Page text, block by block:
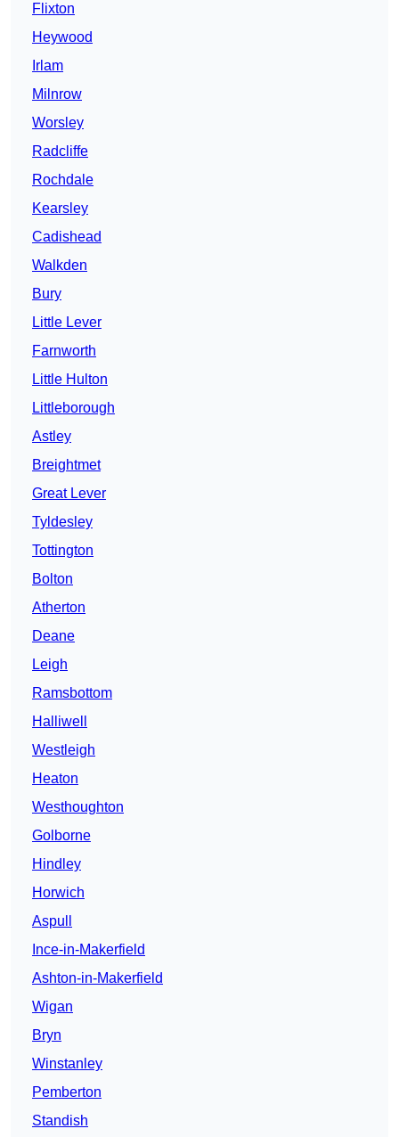
Flixton
Heywood
Irlam
Milnrow
Worsley
Radcliffe
Rochdale
Kearsley
Cadishead
Walkden
Bury
Little Lever
Farnworth
Little Hulton
Littleborough
Astley
Breightmet
Great Lever
Tyldesley
Tottington
Bolton
Atherton
Deane
Leigh
Ramsbottom
Halliwell
Westleigh
Heaton
Westhoughton
Golborne
Hindley
Horwich
Aspull
Ince-in-Makerfield
Ashton-in-Makerfield
Wigan
Bryn
Winstanley
Pemberton
Standish